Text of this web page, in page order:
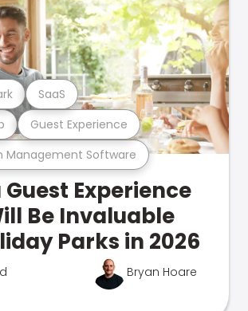
Management Software
Guest Experience
SaaS
Experience
Be Invaluable
Parks in 2026
Bryan Hoare